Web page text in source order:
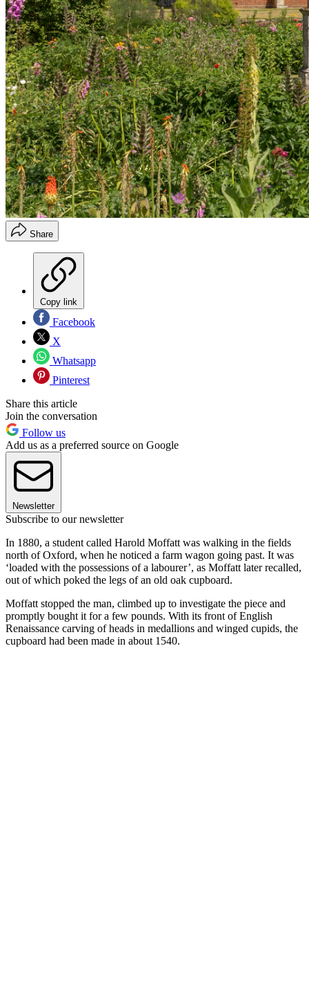
Share
Copy link
Facebook
X
Whatsapp
Pinterest
Share this article
Join the conversation
Follow us
Add us as a preferred source on Google
Newsletter
Subscribe to our newsletter
In 1880, a student called Harold Moffatt was walking in the fields
north of Oxford, when he noticed a farm wagon going past. It was
‘loaded with the possessions of a labourer’, as Moffatt later recalled,
out of which poked the legs of an old oak cupboard.
Moffatt stopped the man, climbed up to investigate the piece and
promptly bought it for a few pounds. With its front of English
Renaissance carving of heads in medallions and winged cupids, the
cupboard had been made in about 1540.